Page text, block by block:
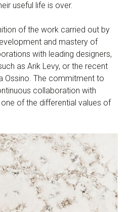
useful life is over.
of the work carried out by
and mastery of
with leading designers,
as Arik Levy, or the recent
Ossino. The commitment to
collaboration with
of the differential values of